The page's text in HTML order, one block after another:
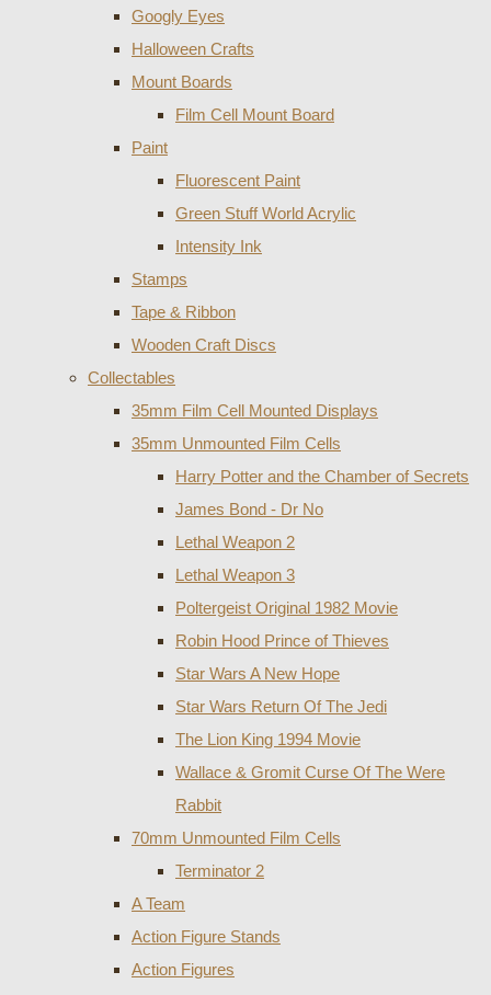
Googly Eyes
Halloween Crafts
Mount Boards
Film Cell Mount Board
Paint
Fluorescent Paint
Green Stuff World Acrylic
Intensity Ink
Stamps
Tape & Ribbon
Wooden Craft Discs
Collectables
35mm Film Cell Mounted Displays
35mm Unmounted Film Cells
Harry Potter and the Chamber of Secrets
James Bond - Dr No
Lethal Weapon 2
Lethal Weapon 3
Poltergeist Original 1982 Movie
Robin Hood Prince of Thieves
Star Wars A New Hope
Star Wars Return Of The Jedi
The Lion King 1994 Movie
Wallace & Gromit Curse Of The Were
Rabbit
70mm Unmounted Film Cells
Terminator 2
A Team
Action Figure Stands
Action Figures